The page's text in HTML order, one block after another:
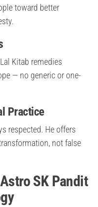
toward better
Kitab remedies
— no generic or one-
Practice
respected. He offers
not false
SK Pandit